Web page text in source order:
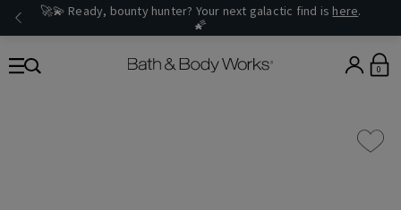
🚀💫 Ready, bounty hunter? Your next galactic find is here.
🌠
0